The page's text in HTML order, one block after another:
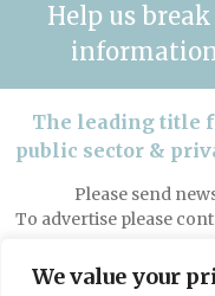
We value your
Help us
The leading title
public sector &
Please send
To advertise please